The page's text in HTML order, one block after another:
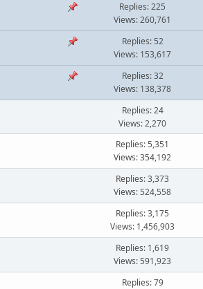
Replies: 225
Views: 260,761
Replies: 52
Views: 153,617
Replies: 32
Views: 138,378
Replies: 24
Views: 2,270
Replies: 5,351
Views: 354,192
Replies: 3,373
Views: 524,558
Replies: 3,175
Views: 1,456,903
Replies: 1,619
Views: 591,923
Replies: 79